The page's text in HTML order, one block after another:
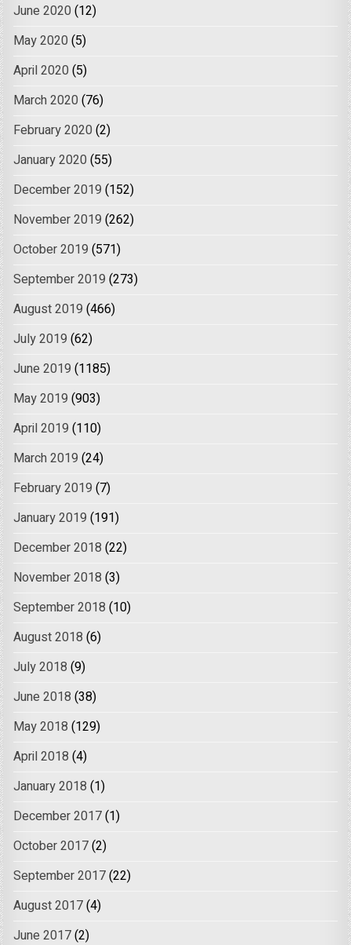
June 2020 (12)
May 2020 (5)
April 2020 (5)
March 2020 (76)
February 2020 (2)
January 2020 (55)
December 2019 (152)
November 2019 (262)
October 2019 (571)
September 2019 (273)
August 2019 (466)
July 2019 (62)
June 2019 (1185)
May 2019 (903)
April 2019 (110)
March 2019 (24)
February 2019 (7)
January 2019 (191)
December 2018 (22)
November 2018 (3)
September 2018 (10)
August 2018 (6)
July 2018 (9)
June 2018 (38)
May 2018 (129)
April 2018 (4)
January 2018 (1)
December 2017(1)
October 2017(2)
September 2017(22)
August 2017(4)
June 2017(2)